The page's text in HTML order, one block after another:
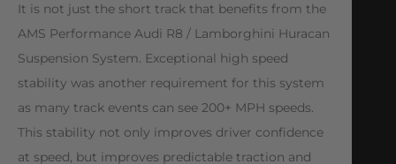
It is not just the short track that benefits from the
AMS Performance Audi R8 / Lamborghini Huracan
Suspension System. Exceptional high speed
stability was another requirement for this system
as many track events can see 200+ MPH speeds.
This stability not only improves driver confidence
at speed, but improves predictable traction and